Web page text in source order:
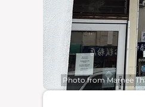
Photo from Marnee